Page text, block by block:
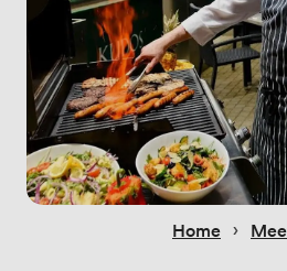
Home ›